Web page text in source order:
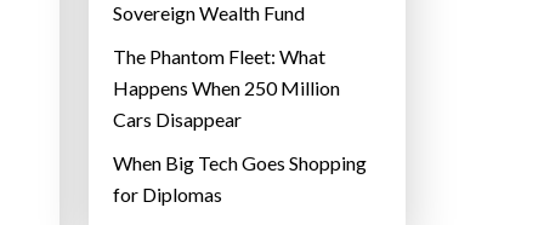
Sovereign Wealth Fund
The Phantom Fleet: What
Happens When 250 Million
Cars Disappear
When Big Tech Goes Shopping
for Diplomas